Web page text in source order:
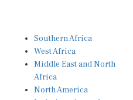
West Africa
Middle East and North
Africa
North America
Latin America and